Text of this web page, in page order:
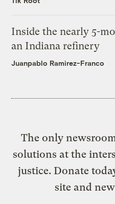
Inside the nearly 5-
an Indiana refinery
Juanpablo Ramirez-Franco
The only
solutions at the
justice. Donate
site and